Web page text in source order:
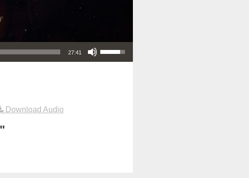
27:41
Use Up/Down Arrow keys to increase or decrease volume.
Download Audio